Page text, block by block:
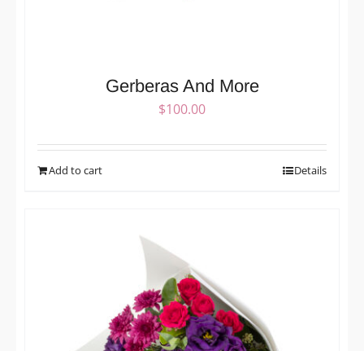
Gerberas And More
$100.00
Add to cart Details